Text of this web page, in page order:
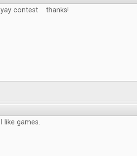
yay contest thanks!
I like games.